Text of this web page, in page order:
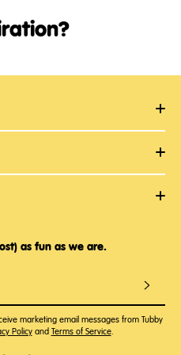
as fun as we are.
marketing email messages from Tubby
Policyand Terms of Service.